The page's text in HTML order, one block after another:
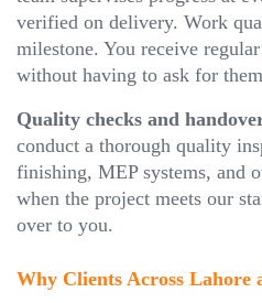
verified on delivery. Work
milestone. You receive
without having to ask for
Quality checks and
conduct a thorough quality
finishing, MEP systems, and
when the project meets our
over to you.
Why Clients Across Lahore